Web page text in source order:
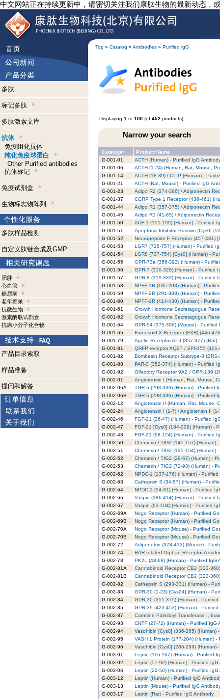
中文网站正在持续更新中，请密切关注我们康肽生物的最新动态，
Top » Catalog » Antibodies » Purified lgG
多肽
标记多肽
多肽激素文库
抗体
免疫组化抗体
纯化免疫球蛋白
Other Purified antibodies
抗体标记
免疫试剂盒
生物标志物阵列
多肽样品检测
自定义肽链合成及GMP
肥胖
心血管
糖尿病
老年痴呆
抗微生物
激素酶联试剂盒
抗癌小分子化合物
产品目录索取
样品准备
提问和解答
Displaying 1 to 100 (of 452 products)
Narrow your search
Catalog#+
Product Name
G-001-01
ACTH (Human) - Purified IgG
G-001-06
ACTH (1-24) (Human, Rat, Mouse,
G-001-14
ACTH (18-39) / CLIP (Human) -
G-001-21
ACTH (Rat, Mouse) - Purified IgG
G-001-23
Adipo R2 (374-386) / Adiponectin
G-001-37
CGRP Type 1 Receptor (436-461)
G-001-44
Adipo R1 (357-375) / Adiponectin
G-001-45
Adipo R1 (41-65) / Adiponectin
G-001-50
AUF-1 (151-199) (Human) - Purified
G-001-51
Apoptosis Inhibitor Survivin [Cys0]
G-001-52
Neuropeptide F Receptor (457-481)
G-001-53
LGR7 (735-757) (Human) - Purified
G-001-54
LGR8 (737-754) [Cys0] (Human) -
G-001-55
GPR-73a (356-393) (Human) -
G-001-56
GPR-7 (310-328) (Human) - Purified
G-001-57
GPR-8 (319-333) (Human) - Purified
G-001-58
NPFF-1R (185-203) (Human) -
G-001-59
NPFF-2R (291-308) (Human) -
G-001-60
NPFF-1R (414-430) (Human) -
G-001-61
Growth Hormone Secretagogue
G-001-62
Growth Hormone Secretagogue
G-001-64
GPR-54 (375-396) (Mouse) - Purified
G-001-65
Farnesoid X Receptor (FXR) (446-
G-001-79
Apelin Receptor APJ (357-377) (Rat)
G-001-81
QRFP receptor AQ27 / SP9155
G-001-82
Bombesin Receptor Subtype-3
G-001-88
PAR-3 (352-374) (Human) - Purified
G-001-92
Olfactory Receptor 9A2 / GPR-139
G-002-01
Angiotensin I (Human, Rat, Mouse,
G-002-06A
TGR-5 (298-330) (Human) - Purified
G-002-06B
TGR-5 (298-330) (Human) - Purified
G-002-12
Angiotensin II (Human, Rat, Mouse,
G-002-24
Angiotensin I (1-7) / Angiotensin II
G-002-46
FGF-21 (26-47) (Human) - Purified
G-002-47
FGF-21 [Cys0] (184-209) (Human) -
G-002-48
FGF-21 (98-124) (Human) - Purified
G-002-50
Chemerin / TIG2 (145-157) (Human)
G-002-51
Chemerin / TIG2 (135-154) (Human)
G-002-52
Chemerin / TIG2 (29-67) (Human) -
G-002-53
Chemerin / TIG2 (72-93) (Human) -
G-002-62
NPDC-1 (137-176) (Human) -
G-002-63
Cathepsin S (34-57) (Human) -
G-002-64
NPDC-1 (54-81) (Human) - Purified
G-002-66
Vaspin (386-414) (Human) - Purified
G-002-67
Vaspin (63-104) (Human) - Purified
G-002-69A
Nogo Receptor (Human) - Purified
G-002-69B
Nogo Receptor (Human) - Purified
G-002-70A
Nogo Receptor (Mouse) - Purified
G-002-70B
Nogo Receptor (Mouse) - Purified
G-002-72
Adiponutrin (378-413) (Mouse) -
G-002-74
RAR-related Orphan Receptor A
G-002-78
PK2L (48-68) (Human) - Purified IgG
G-002-81A
Cannabinoid Receptor CB2 (323-
G-002-81B
Cannabinoid Receptor CB2 (323-
G-002-82
Cathepsin S (293-331) (Human) -
G-002-83
GPR-30 (1-23) [Cys24] (Human) -
G-002-84
GPR-30 (351-375) (Human) -
G-002-85
GPR-39 (423-453) (Human) -
G-002-87
Carnitine Palmitoyl Transferase I,
G-002-93
CNTF (27-72) (Human) - Purified IgG
G-002-94
Vasohibin [Cys0] (336-365) (Human)
G-002-95
VASH 1 Protein (177-204) (Human) -
G-002-96
Vasohibin [Cys0] (286-299) (Human)
G-003-01
Leptin (116-167) (Human) - Purified
G-003-02
Leptin (57-92) (Human) - Purified IgG
G-003-06
Leptin (22-56) (Human) - Purified IgG
G-003-12
Leptin (Human) - Purified IgG
G-003-13
Leptin (Mouse) - Purified IgG
G-003-17
Leptin (Rat) - Purified IgG Antibody